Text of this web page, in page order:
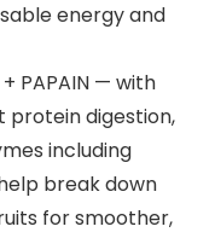
energy and
+ PAPAIN — with
protein digestion,
including
break down
for smoother,